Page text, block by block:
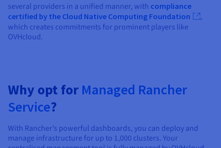
several providers in a unified manner, with compliance
certified by the Cloud Native Computing Foundation
,
which creates commitments for prominent players like
OVHcloud.
Why opt forManaged Rancher
Service?
With Rancher’s powerful dashboards, you can deploy and
manage infrastructure for up to 1,000 clusters. Your